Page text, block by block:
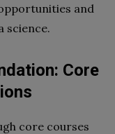
and
science.
Core
core courses